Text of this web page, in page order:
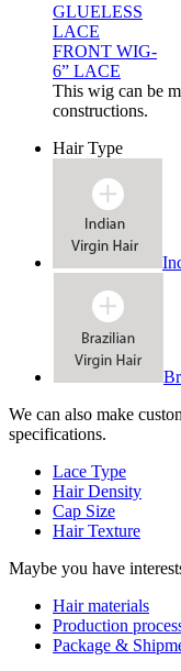
GLUELESS
LACE
FRONT WIG-
6” LACE
This wig can be
constructions.
Hair Type
We can also make
specifications.
Lace Type
Hair Density
Cap Size
Hair Texture
Maybe you have
Hair materials
Production
Package &